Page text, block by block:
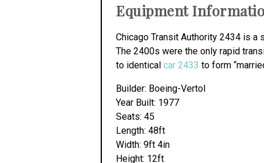
Equipment
Chicago Transit Authority 2434 is a
The 2400s were the only rapid
to identical car 2433 to form
Builder: Boeing-Vertol
Year Built: 1977
Seats: 45
Length: 48ft
Width: 9ft 4in
Height: 12ft